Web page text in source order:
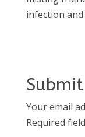
infection and
Your email
Required